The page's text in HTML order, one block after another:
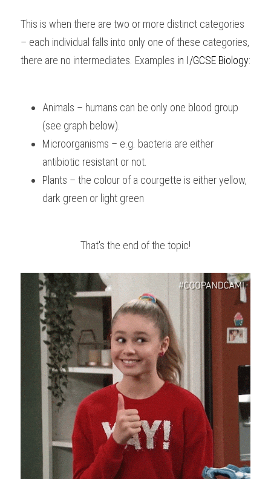
This is when there are two or more distinct categories
– each individual falls into only one of these categories,
there are no intermediates. Examples in I/GCSE Biology:
Animals – humans can be only one blood group
(see graph below).
Microorganisms – e.g. bacteria are either
antibiotic resistant or not.
Plants – the colour of a courgette is either yellow,
dark green or light green
That's the end of the topic!